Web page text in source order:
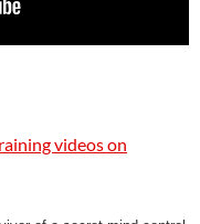
videos on